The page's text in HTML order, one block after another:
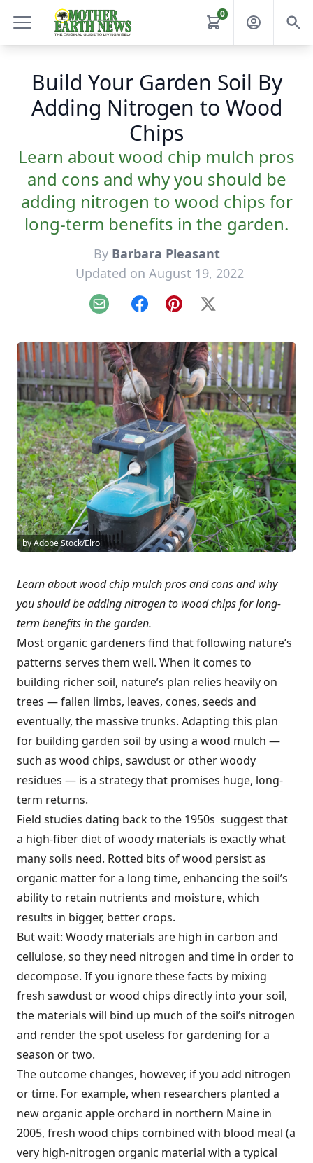
0
Build Your Garden Soil By
Adding Nitrogen to Wood
Chips
Learn about wood chip mulch pros
and cons and why you should be
adding nitrogen to wood chips for
long-term benefits in the garden.
By Barbara Pleasant
Updated on August 19, 2022
Email FacebookPinterest
X
by Adobe Stock/Elroi
Learn about wood chip mulch pros and cons and why
you should be adding nitrogen to wood chips for long-
term benefits in the garden.
Most organic gardeners find that following nature’s
patterns serves them well. When it comes to
building richer soil, nature’s plan relies heavily on
trees — fallen limbs, leaves, cones, seeds and
eventually, the massive trunks. Adapting this plan
for building garden soil by using a wood mulch —
such as wood chips, sawdust or other woody
residues — is a strategy that promises huge, long-
term returns.
Field studies dating back to the 1950s suggest that
a high-fiber diet of woody materials is exactly what
many soils need. Rotted bits of wood persist as
organic matter for a long time, enhancing the soil’s
ability to retain nutrients and moisture, which
results in bigger, better crops.
But wait: Woody materials are high in carbon and
cellulose, so they need nitrogen and time in order to
decompose. If you ignore these facts by mixing
fresh sawdust or wood chips directly into your soil,
the materials will bind up much of the soil’s nitrogen
and render the spot useless for gardening for a
season or two.
The outcome changes, however, if you add nitrogen
or time. For example, when researchers planted a
new organic apple orchard in northern Maine in
2005, fresh wood chips combined with blood meal (a
very high-nitrogen organic material with a typical